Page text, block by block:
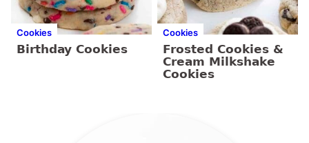
Cookies
Birthday Cookies
Cookies
Frosted Cookies &
Cream Milkshake
Cookies